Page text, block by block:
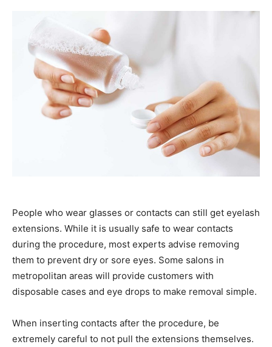
People who wear glasses or contacts can still get eyelash
extensions. While it is usually safe to wear contacts
during the procedure, most experts advise removing
them to prevent dry or sore eyes. Some salons in
metropolitan areas will provide customers with
disposable cases and eye drops to make removal simple.
When inserting contacts after the procedure, be
extremely careful to not pull the extensions themselves.